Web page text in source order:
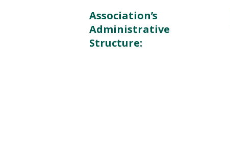
Association’s
Administrative
Structure: